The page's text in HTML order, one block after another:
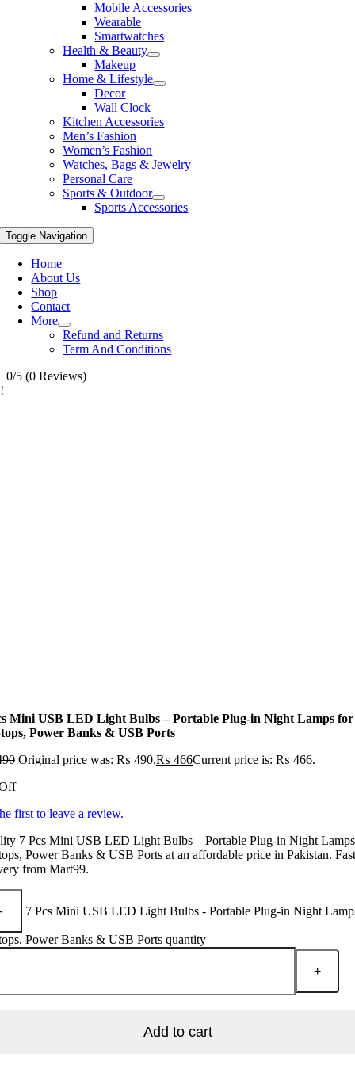
Mobile Accessories
Wearable
Smartwatches
Health & Beauty
Makeup
Home & Lifestyle
Decor
Wall Clock
Kitchen Accessories
Men’s Fashion
Women’s Fashion
Watches, Bags & Jewelry
Personal Care
Sports & Outdoor
Sports Accessories
Toggle Navigation
Home
About Us
Shop
Contact
More
Refund and Returns
Term And Conditions
0/5 (0 Reviews)
Mini USB LED Light Bulbs – Portable Plug-in Night Lamps for
Power Banks & USB Ports
Original price was: ₨ 490.₨ 466Current price is: ₨ 466.
first to leave a review.
7 Pcs Mini USB LED Light Bulbs – Portable Plug-in Night
Power Banks & USB Ports at an affordable price in Pakistan. Fast
from Mart99.
7 Pcs Mini USB LED Light Bulbs - Portable Plug-in Night
Power Banks & USB Ports quantity
Add to cart